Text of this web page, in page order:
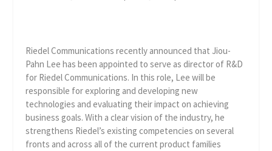
Riedel Communications recently announced that Jiou-
Pahn Lee has been appointed to serve as director of R&D
for Riedel Communications. In this role, Lee will be
responsible for exploring and developing new
technologies and evaluating their impact on achieving
business goals. With a clear vision of the industry, he
strengthens Riedel’s existing competencies on several
fronts and across all of the current product families